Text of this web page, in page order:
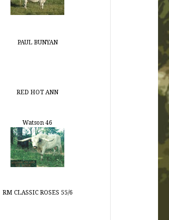
PAUL BUNYAN
RED HOT ANN
Watson 46
RM CLASSIC ROSES 55/6